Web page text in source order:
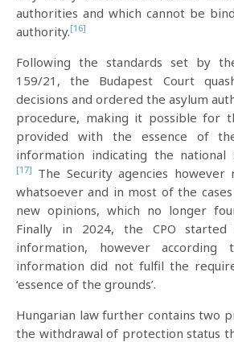
authorities and which cannot be
authority.[16]
Following the standards set by
159/21, the Budapest Court
decisions and ordered the asylum
procedure, making it possible for
provided with the essence of
information indicating the national
[17] The Security agencies however
whatsoever and in most of the
new opinions, which no longer
Finally in 2024, the CPO started
information, however
information did not fulfil the
‘essence of the grounds’.
Hungarian law further contains two
the withdrawal of protection status